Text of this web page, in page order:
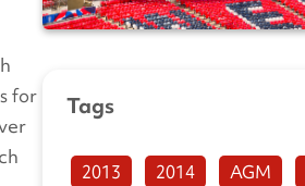
for
Tags
2013 2014 AGM